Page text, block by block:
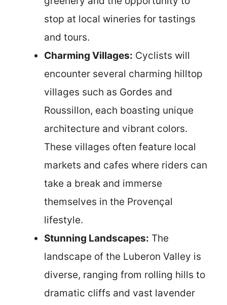
stop at local wineries for tastings
and tours.
Charming Villages: Cyclists will
encounter several charming hilltop
villages such as Gordes and
Roussillon, each boasting unique
architecture and vibrant colors.
These villages often feature local
markets and cafes where riders can
take a break and immerse
themselves in the Provençal
lifestyle.
Stunning Landscapes: The
landscape of the Luberon Valley is
diverse, ranging from rolling hills to
dramatic cliffs and vast lavender